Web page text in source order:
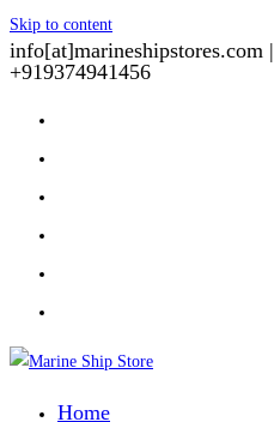
Skip to content
info[at]marineshipstores.com |
+919374941456
Home